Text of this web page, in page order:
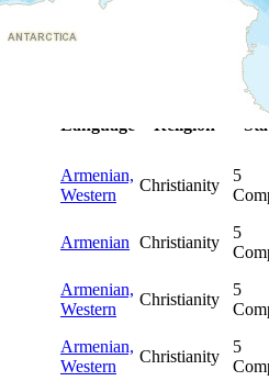
on specific people profiles.
to zoom the map.
column
Language
Religion
Armenian,
Western
Christianity
5
Armenian Christianity
5
Armenian,
Western
Christianity
5
Armenian,
Western
Christianity
5